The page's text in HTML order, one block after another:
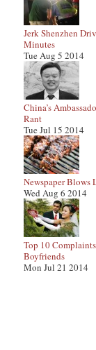
Jerk Shenzhen
Minutes
Tue Aug 5 2014
China’s
Rant
Tue Jul 15 2014
Newspaper Blows
Wed Aug 6 2014
Top 10
Boyfriends
Mon Jul 21 2014